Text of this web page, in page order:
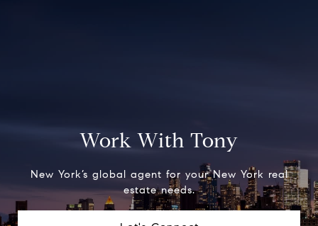
Work With Tony
New York’s global agent for your New York real
estate needs.